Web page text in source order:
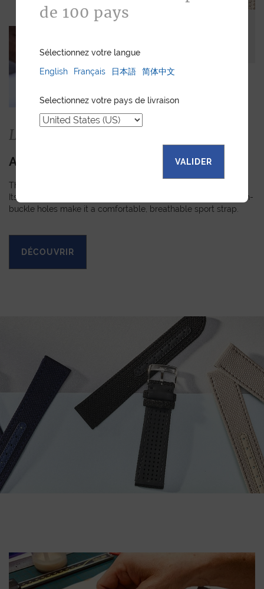
La collection
APEX
The Apex strap is slightly padded, turned-edge and stitched.
Its technical fabric, perforated rubber lining and reinforced pin-
buckle holes make it a comfortable, breathable sport strap.
DÉCOUVRIR
de 100 pays
Sélectionnez votre langue
English
Français 日本語 简体中文
Selectionnez votre pays de livraison
VALIDER